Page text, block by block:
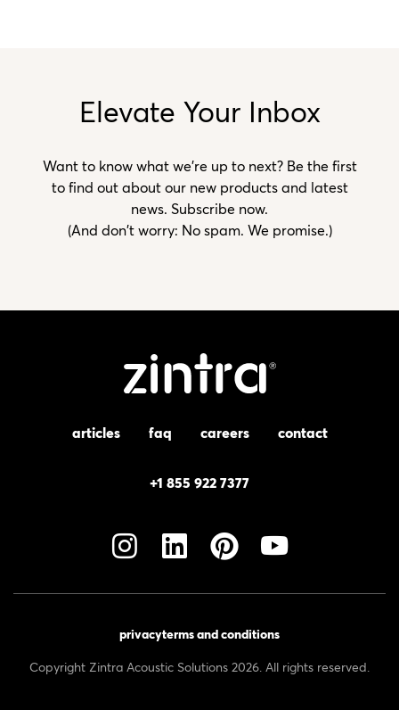
Elevate Your Inbox
Want to know what we’re up to next? Be the first
to find out about our new products and latest
news. Subscribe now.
(And don't worry: No spam. We promise.)
articles faq careers contact
+1 855 922 7377
privacyterms and conditions
Copyright Zintra Acoustic Solutions 2026. All rights reserved.